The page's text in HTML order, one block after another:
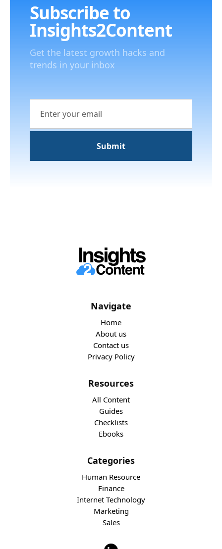
Subscribe to
Insights2Content
Get the latest growth hacks and
trends in your inbox
Navigate
Home
About us
Contact us
Privacy Policy
Resources
All Content
Guides
Checklists
Ebooks
Categories
Human Resource
Finance
Internet Technology
Marketing
Sales